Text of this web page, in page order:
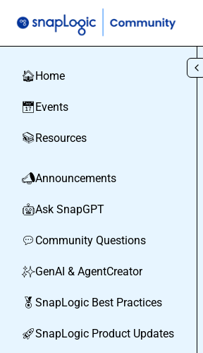
🏠Home
📅Events
📚Resources
📣Announcements
🤖Ask SnapGPT
💬 Community Questions
✨GenAI & AgentCreator
🏅 SnapLogic Best Practices
🚀SnapLogic Product Updates